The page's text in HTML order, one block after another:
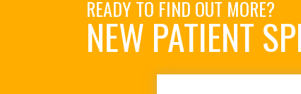
READY TO FIND OUT MORE?
NEW PATIENT